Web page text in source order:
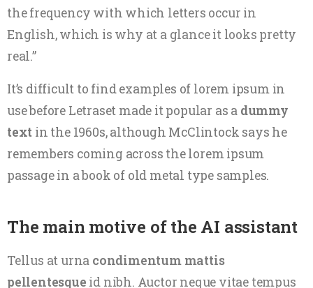
the frequency with which letters occur in
English, which is why at a glance it looks pretty
real.”
It’s difficult to find examples of lorem ipsum in
use before Letraset made it popular as a dummy
text in the 1960s, although McClintock says he
remembers coming across the lorem ipsum
passage in a book of old metal type samples.
The main motive of the AI assistant
Tellus at urna condimentum mattis
pellentesque id nibh. Auctor neque vitae tempus